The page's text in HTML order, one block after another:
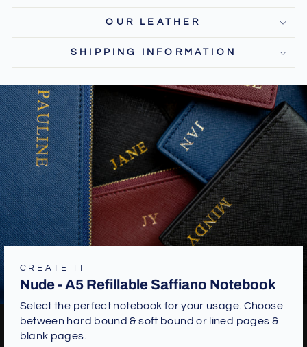
OUR LEATHER
SHIPPING INFORMATION
CREATE IT
Nude - A5 Refillable Saffiano Notebook
Select the perfect notebook for your usage. Choose
between hard bound & soft bound or lined pages &
blank pages.